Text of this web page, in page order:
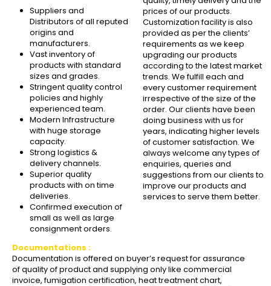
Suppliers and
Distributors of all reputed
origins and
manufacturers.
Vast inventory of
products with standard
sizes and grades.
Stringent quality control
policies and highly
experienced team.
Modern Infrastructure
with huge storage
capacity.
Strong logistics &
delivery channels.
Superior quality
products with on time
deliveries.
Confirmed execution of
small as well as large
consignment orders.
prices of our products.
Customization facility is also
provided as per the clients’
requirements as we keep
upgrading our products
according to the latest market
trends. We fulfill each and
every customer requirement
irrespective of the size of the
order. Our clients have been
doing business with us for
years, indicating higher levels
of customer satisfaction. We
always welcome any types of
enquiries, queries and
suggestions from our clients to
improve our products and
services to serve them better.
Documentations :
Documentation is offered on buyer’s request for assurance
of quality of product and supplying only like commercial
invoice, fumigation certification, heat treatment chart,